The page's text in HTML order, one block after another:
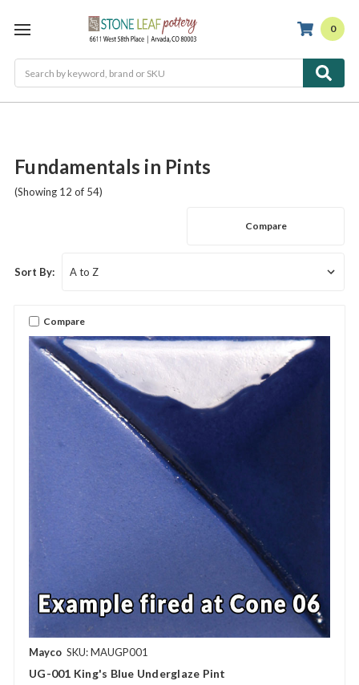
0
Fundamentals in Pints
(Showing 12 of 54)
Compare
Sort By:
Compare
Mayco SKU: MAUGP001
UG-001 King's Blue Underglaze Pint